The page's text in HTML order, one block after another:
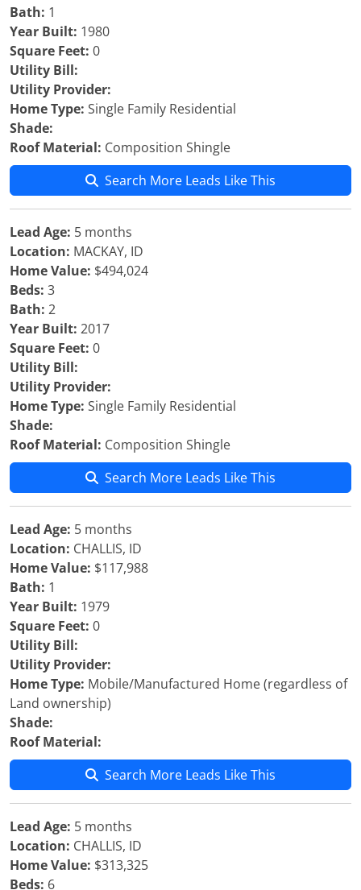
Bath: 1
Year Built: 1980
Square Feet: 0
Utility Bill:
Utility Provider:
Home Type: Single Family Residential
Shade:
Roof Material: Composition Shingle
Search More Leads Like This
Lead Age: 5 months
Location: MACKAY, ID
Home Value: $494,024
Beds: 3
Bath: 2
Year Built: 2017
Square Feet: 0
Utility Bill:
Utility Provider:
Home Type: Single Family Residential
Shade:
Roof Material: Composition Shingle
Search More Leads Like This
Lead Age: 5 months
Location: CHALLIS, ID
Home Value: $117,988
Bath: 1
Year Built: 1979
Square Feet: 0
Utility Bill:
Utility Provider:
Home Type: Mobile/Manufactured Home (regardless of
Land ownership)
Shade:
Roof Material:
Search More Leads Like This
Lead Age: 5 months
Location: CHALLIS, ID
Home Value: $313,325
Beds: 6